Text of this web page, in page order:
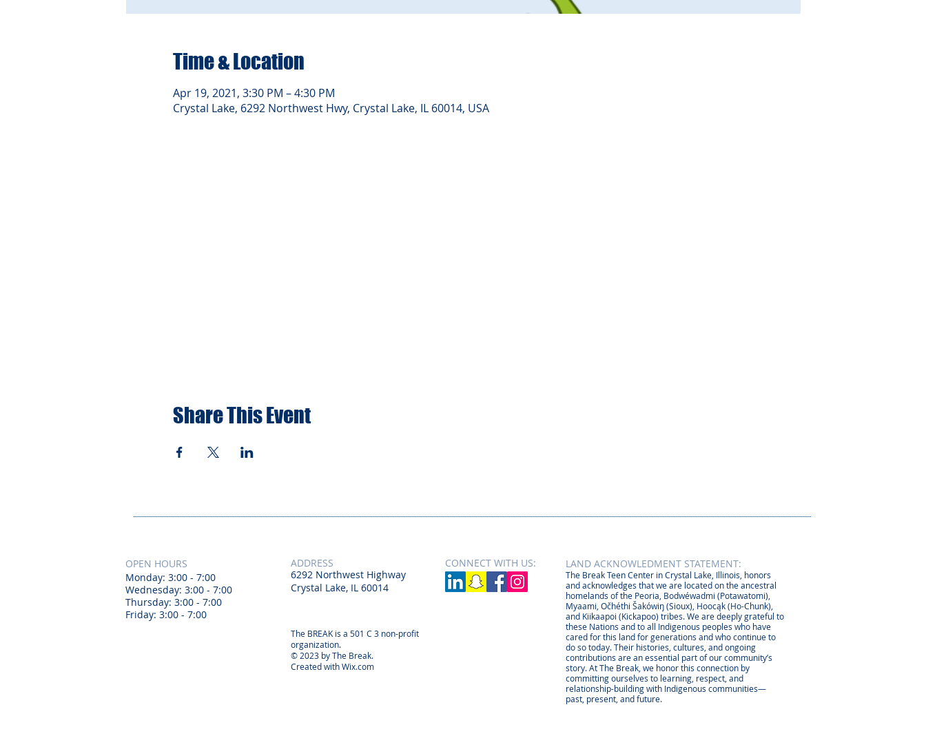
Time & Location
Apr 19, 2021, 3:30 PM – 4:30 PM
Crystal Lake, 6292 Northwest Hwy, Crystal Lake, IL 60014, USA
Share This Event
OPEN HOURS
Monday: 3:00 - 7:00
Wednesday: 3:00 - 7:00
Thursday: 3:00 - 7:00
Friday: 3:00 - 7:00
ADDRESS CONNECT​ WITH US:​​
6292 Northwest Highway
Crystal Lake, IL 60014
The BREAK is a 501 C 3 non-profit
organization.
© 2023 by The Break.
Created withWix.com
LAND ACKNOWLEDMENT STATEMENT:
The Break Teen Center in Crystal Lake, Illinois, honors
and acknowledges that we are located on the ancestral
homelands of the Peoria, Bodwéwadmi (Potawatomi),
Myaami, Očhéthi Šakówiŋ (Sioux), Hoocąk (Ho-Chunk),
and Kiikaapoi (Kickapoo) tribes. We are deeply grateful to
these Nations and to all Indigenous peoples who have
cared for this land for generations and who continue to
do so today. Their histories, cultures, and ongoing
contributions are an essential part of our community’s
story. At The Break, we honor this connection by
committing ourselves to learning, respect, and
relationship-building with Indigenous communities—
past, present, and future.